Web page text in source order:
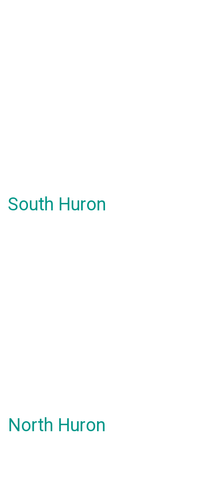
South Huron
North Huron